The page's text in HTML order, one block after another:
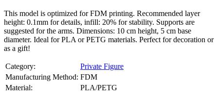
This model is optimized for FDM printing. Recommended layer
height: 0.1mm for details, infill: 20% for stability. Supports are
suggested for the arms. Dimensions: 10 cm height, 5 cm base
diameter. Ideal for PLA or PETG materials. Perfect for decoration or
as a gift!
Category:
Private Figure
Manufacturing Method: FDM
Material:
PLA/PETG